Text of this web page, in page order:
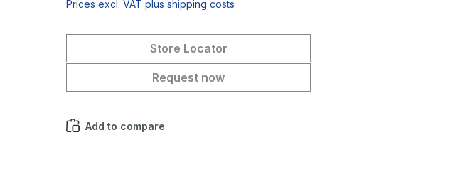
Prices excl. VAT plus shipping costs
Store Locator
Request now
Add to compare